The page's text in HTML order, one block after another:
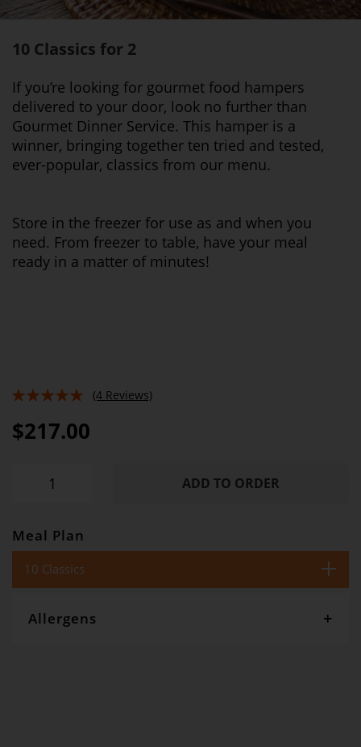
10 Classics for 2
If you’re looking for gourmet food hampers
delivered to your door, look no further than
Gourmet Dinner Service. This hamper is a
winner, bringing together ten tried and tested,
ever-popular, classics from our menu.
Store in the freezer for use as and when you
need. From freezer to table, have your meal
ready in a matter of minutes!
(4 Reviews)
$217.00
ADD TO ORDER
Meal Plan
10 Classics
Allergens